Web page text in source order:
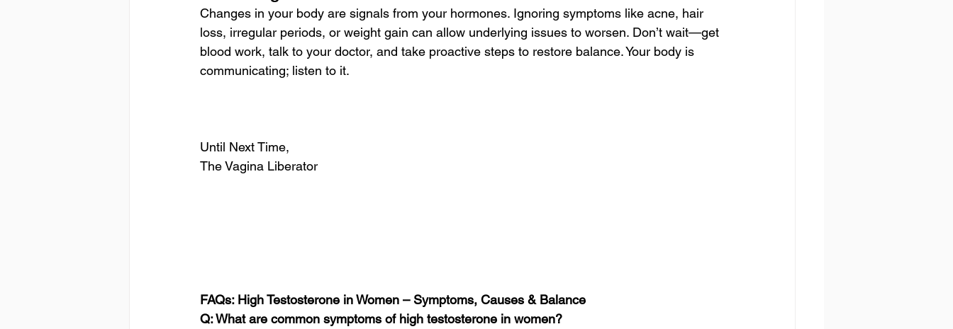
Changes in your body are signals from your hormones. Ignoring symptoms like acne, hair
loss, irregular periods, or weight gain can allow underlying issues to worsen. Don’t wait—get
blood work, talk to your doctor, and take proactive steps to restore balance. Your body is
communicating; listen to it.
Until Next Time,
The Vagina Liberator
FAQs: High Testosterone in Women – Symptoms, Causes & Balance
Q: What are common symptoms of high testosterone in women?